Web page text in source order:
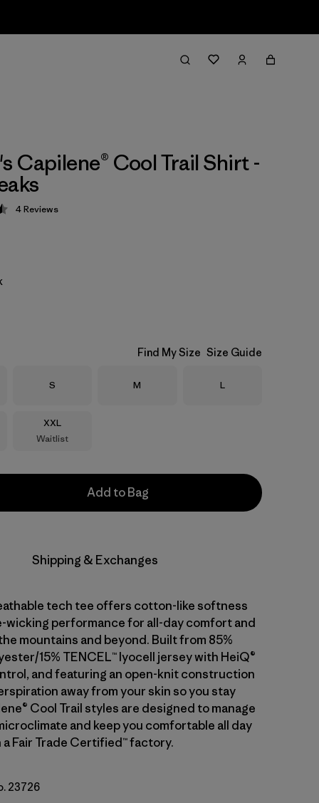
Capilene® Cool Trail Shirt -
4.5 / 5
4Reviews
Find My Size Size Guide
Size
S Size
M Size
L
Size
XXL
Waitlist
Add to Bag
Shipping & Exchanges
tech tee offers cotton-like softness
wicking performance for all-day comfort and
mountains and beyond. Built from 85%
15% TENCEL™ lyocell jersey with HeiQ®
and featuring an open-knit construction
away from your skin so you stay
Cool Trail styles are designed to manage
and keep you comfortable all day
a Fair Trade Certified™ factory.
23726